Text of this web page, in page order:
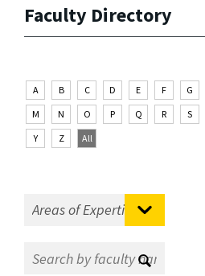
Faculty Directory
A B C D E F G
M
N O P Q R S
Y
Z All